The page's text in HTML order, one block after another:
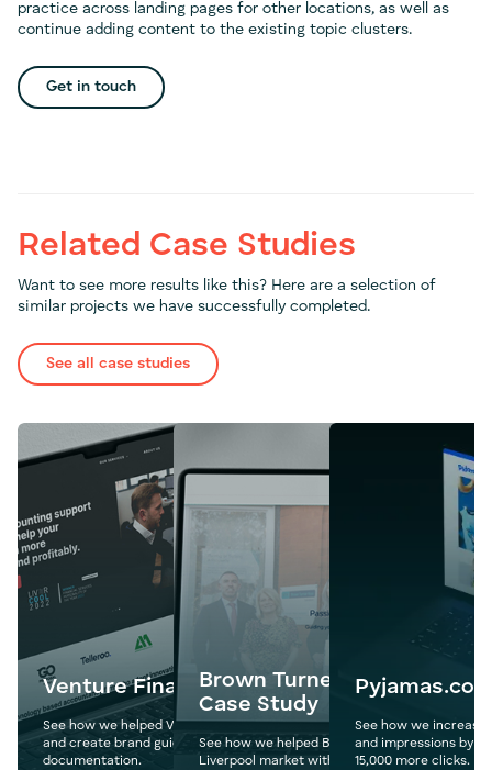
practice across landing pages for other locations, as well as
continue adding content to the existing topic clusters.
Get in touch
Related Case Studies
Want to see more results like this? Here are a selection of
similar projects we have successfully completed.
See all case studies
Venture Finance Management
See how we helped Venture redesign their website
and create brand guidelines for their internal
documentation.
Brown Turner Ross Web
Case Study
See how we helped Brown Turner Ross push
Liverpool market with a redesign of their
See how we
and impressions by
15,000 more clicks.